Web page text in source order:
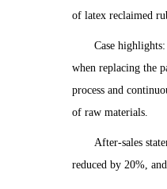
of latex reclaimed
Case
when replacing the
process and
of raw materials.
After-sales
reduced by 20%,